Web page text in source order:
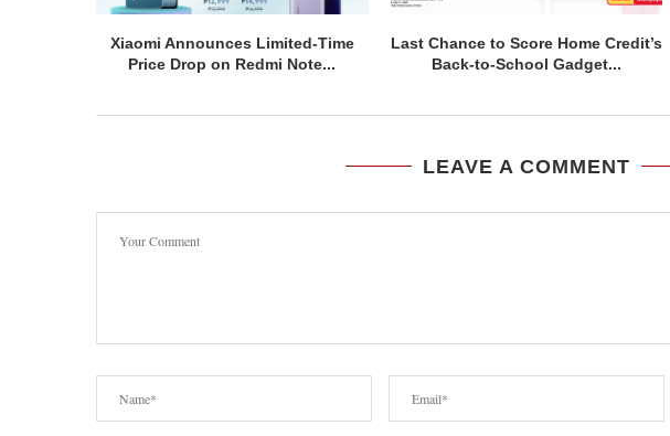
Xiaomi Announces Limited-Time
Price Drop on Redmi Note...
Last Chance to Score Home Credit’s
Back-to-School Gadget...
LEAVE A COMMENT